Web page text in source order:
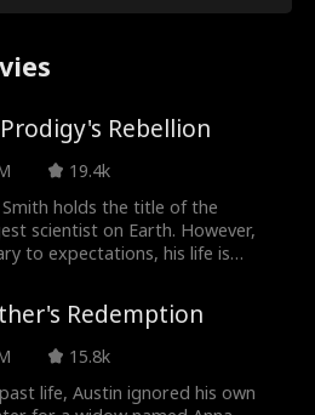
Rebellion
19.4k
Smith holds the title of the
scientist on Earth. However,
to expectations, his life is
reborn, he chooses to
himself from his family and live
This time, Ethan refuses to be
He not only proves his brilliance to
but also to his deskmate, his
Redemption
15.8k
life, Austin ignored his own